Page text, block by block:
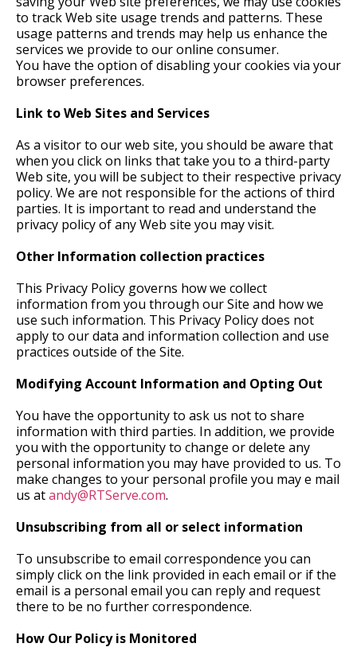
to track Web site usage trends and patterns. These
usage patterns and trends may help us enhance the
services we provide to our online consumer.
You have the option of disabling your cookies via your
browser preferences.
Link to Web Sites and Services
As a visitor to our web site, you should be aware that
when you click on links that take you to a third-party
Web site, you will be subject to their respective privacy
policy. We are not responsible for the actions of third
parties. It is important to read and understand the
privacy policy of any Web site you may visit.
Other Information collection practices
This Privacy Policy governs how we collect
information from you through our Site and how we
use such information. This Privacy Policy does not
apply to our data and information collection and use
practices outside of the Site.
Modifying Account Information and Opting Out
You have the opportunity to ask us not to share
information with third parties. In addition, we provide
you with the opportunity to change or delete any
personal information you may have provided to us. To
make changes to your personal profile you may e mail
us atandy@RTServe.com.
Unsubscribing from all or select information
To unsubscribe to email correspondence you can
simply click on the link provided in each email or if the
email is a personal email you can reply and request
there to be no further correspondence.
How Our Policy is Monitored